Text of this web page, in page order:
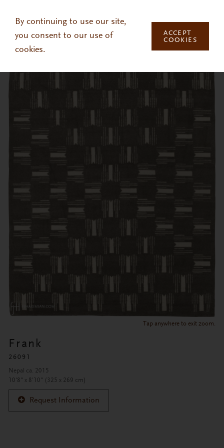
By continuing to use our site,
you consent to our use of
cookies.
ACCEPT
COOKIES
Tap anywhere to exit zoom.
Frank
26091
Nepal ca. 2015
10'8" x 8'10" (325 x 269 cm)
Request Information